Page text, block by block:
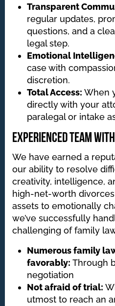
Transparent
regular updates,
questions, and a
legal step.
Emotional
case with
discretion.
Total Access: When
directly with your
paralegal or intake
Experienced Team
We have earned a
our ability to resolve
creativity, intelligence,
high-net-worth
assets to emotionally
we’ve successfully
challenging of family
Numerous family
favorably: Through
negotiation
Not afraid of trial:
utmost to reach an